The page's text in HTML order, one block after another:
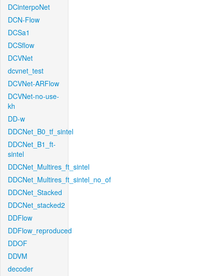
DCinterpoNet
DCN-Flow
DCSa1
DCSflow
DCVNet
dcvnet_test
DCVNet-ARFlow
DCVNet-no-use-
kh
DD-w
DDCNet_B0_tf_sintel
DDCNet_B1_ft-
sintel
DDCNet_Multires_ft_sintel
DDCNet_Multires_ft_sintel_no_of
DDCNet_Stacked
DDCNet_stacked2
DDFlow
DDFlow_reproduced
DDOF
DDVM
decoder